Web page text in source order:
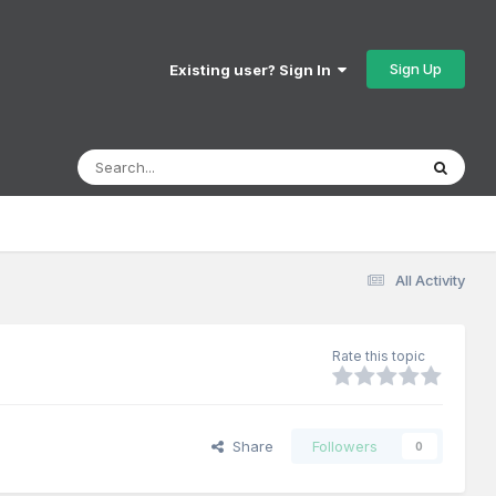
Existing user? Sign In Sign Up
All Activity
Rate this topic
Share Followers 0